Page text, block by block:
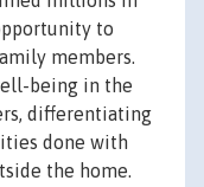
to
members.
being in the
differentiating
done with
the home.